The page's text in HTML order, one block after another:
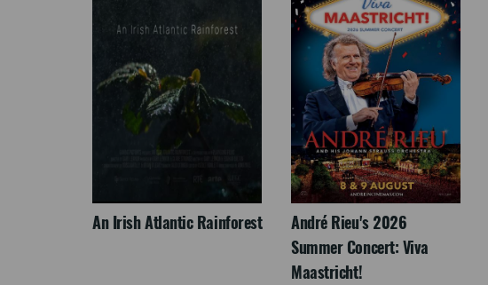
An Irish Atlantic Rainforest
André Rieu's 2026
Summer Concert: Viva
Maastricht!